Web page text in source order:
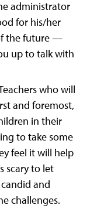
administrator
for his/her
the future —
up to talk with
who will
and foremost,
in their
to take some
feel it will help
scary to let
and
challenges.